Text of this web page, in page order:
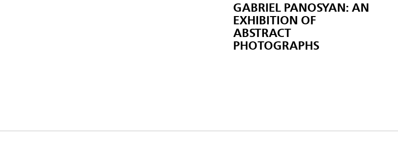
GABRIEL PANOSYAN: AN
EXHIBITION OF
ABSTRACT
PHOTOGRAPHS